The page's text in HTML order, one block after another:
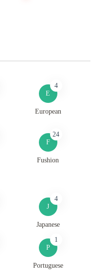
E
4
European
F
24
Fushion
J
4
Japanese
P
1
Portuguese